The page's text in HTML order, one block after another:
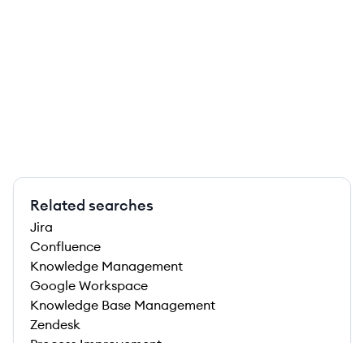
Related searches
Jira
Confluence
Knowledge Management
Google Workspace
Knowledge Base Management
Zendesk